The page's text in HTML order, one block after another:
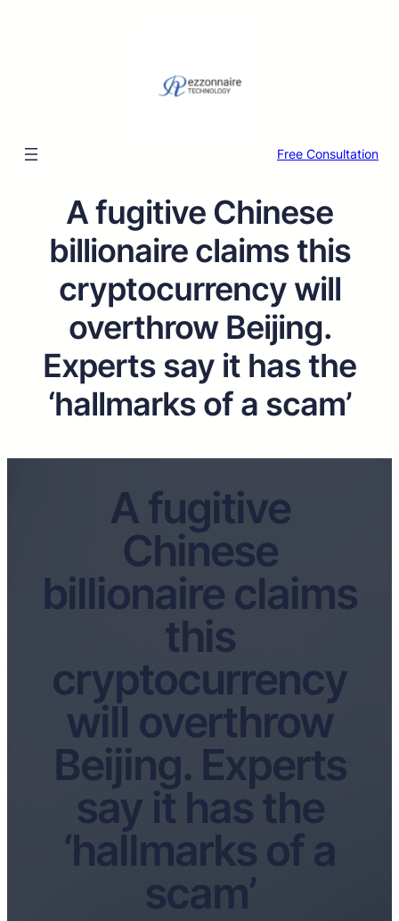
Free Consultation
A fugitive Chinese
billionaire claims this
cryptocurrency will
overthrow Beijing.
Experts say it has the
‘hallmarks of a scam’
A fugitive
Chinese
billionaire claims
this
cryptocurrency
will overthrow
Beijing. Experts
say it has the
‘hallmarks of a
scam’